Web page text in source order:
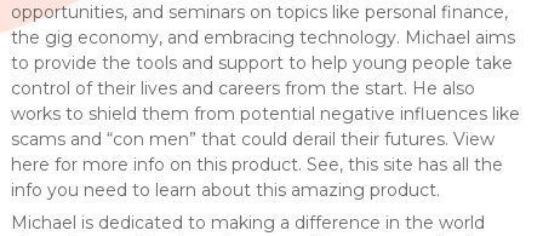
opportunities, and seminars on topics like personal finance,
the gig economy, and embracing technology. Michael aims
to provide the tools and support to help young people take
control of their lives and careers from the start. He also
works to shield them from potential negative influences like
scams and “con men” that could derail their futures. View
here for more info on this product. See, this site has all the
info you need to learn about this amazing product.
Michael is dedicated to making a difference in the world